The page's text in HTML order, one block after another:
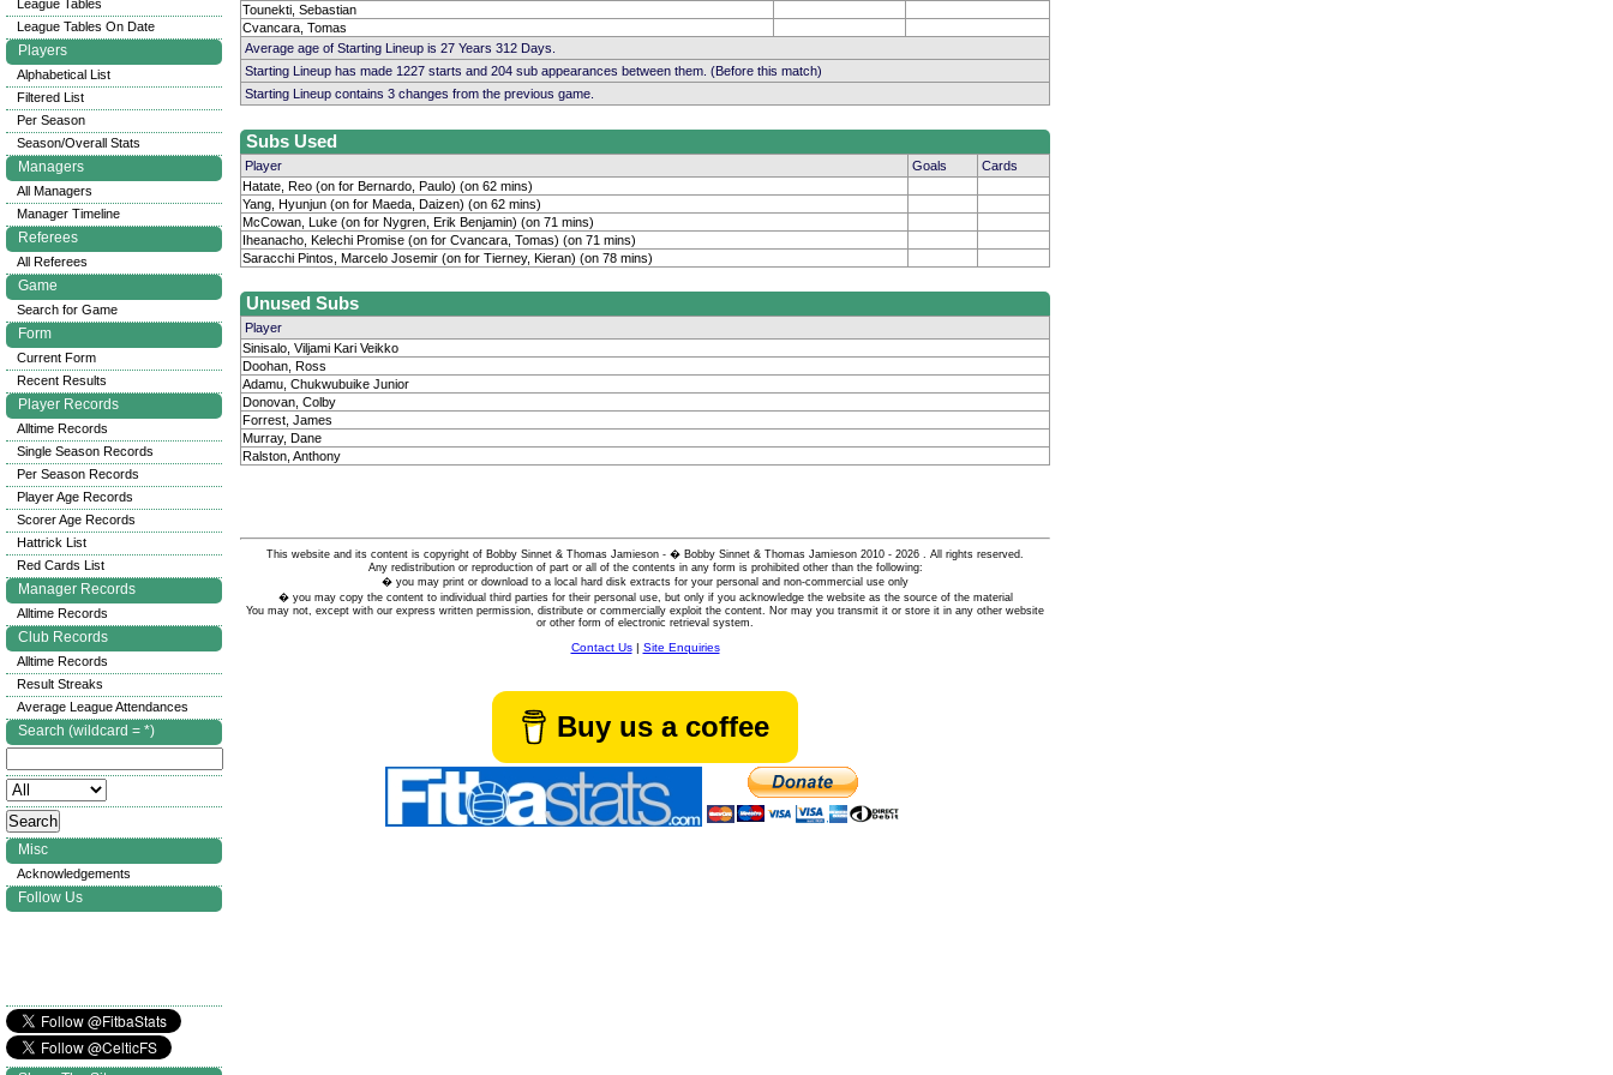
Tounekti, Sebastian
Cvancara, Tomas
Average age of Starting Lineup is 27 Years 312 Days.
Starting Lineup has made 1227 starts and 204 sub appearances between them. (Before this match)
Starting Lineup contains 3 changes from the previous game.
Subs Used
Player Goals
Cards
Hatate, Reo (on for Bernardo, Paulo) (on 62 mins)
Yang, Hyunjun (on for Maeda, Daizen) (on 62 mins)
McCowan, Luke (on for Nygren, Erik Benjamin) (on 71 mins)
Iheanacho, Kelechi Promise (on for Cvancara, Tomas) (on 71 mins)
Saracchi Pintos, Marcelo Josemir (on for Tierney, Kieran) (on 78 mins)
Unused Subs
Player
Sinisalo, Viljami Kari Veikko
Doohan, Ross
Adamu, Chukwubuike Junior
Donovan, Colby
Forrest, James
Murray, Dane
Ralston, Anthony
This website and its content is copyright of Bobby Sinnet & Thomas Jamieson - � Bobby Sinnet & Thomas Jamieson 2010 - 2026 . All rights reserved.
Any redistribution or reproduction of part or all of the contents in any form is prohibited other than the following:
� you may print or download to a local hard disk extracts for your personal and non-commercial use only
� you may copy the content to individual third parties for their personal use, but only if you acknowledge the website as the source of the material
You may not, except with our express written permission, distribute or commercially exploit the content. Nor may you transmit it or store it in any other website
or other form of electronic retrieval system.
Contact Us| Site Enquiries
Buy us a coffee
League Tables
League Tables On Date
Players
Alphabetical List
Filtered List
Per Season
Season/Overall Stats
Managers
All Managers
Manager Timeline
Referees
All Referees
Game
Search for Game
Form
Current Form
Recent Results
Player Records
Alltime Records
Single Season Records
Per Season Records
Player Age Records
Scorer Age Records
Hattrick List
Red Cards List
Manager Records
Alltime Records
Club Records
Alltime Records
Result Streaks
Average League Attendances
Search (wildcard = *)
Misc
Acknowledgements
Follow Us